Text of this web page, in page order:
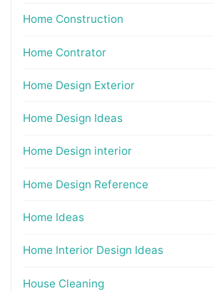
Home Construction
Home Contrator
Home Design Exterior
Home Design Ideas
Home Design interior
Home Design Reference
Home Ideas
Home Interior Design Ideas
House Cleaning